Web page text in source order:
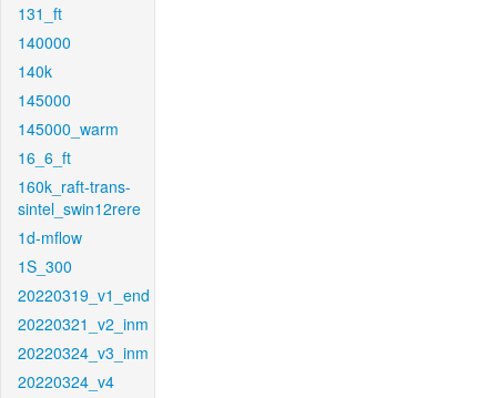
131_ft
140000
140k
145000
145000_warm
16_6_ft
160k_raft-trans-
sintel_swin12rere
1d-mflow
1S_300
20220319_v1_end
20220321_v2_inm
20220324_v3_inm
20220324_v4